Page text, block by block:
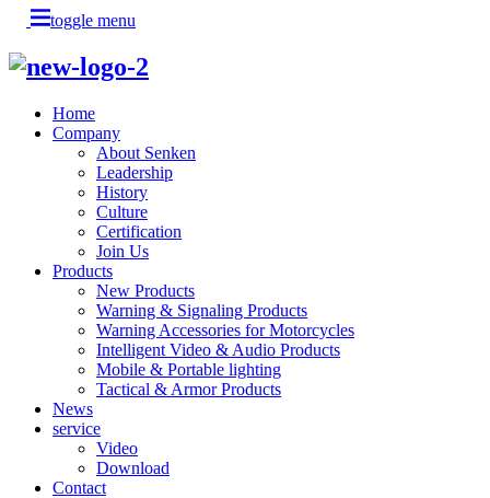
toggle menu
Home
Company
About Senken
Leadership
History
Culture
Certification
Join Us
Products
New Products
Warning & Signaling Products
Warning Accessories for Motorcycles
Intelligent Video & Audio Products
Mobile & Portable lighting
Tactical & Armor Products
News
service
Video
Download
Contact